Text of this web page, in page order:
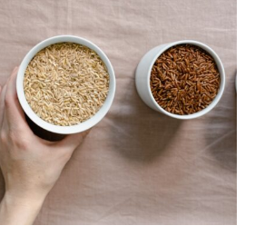
Tools